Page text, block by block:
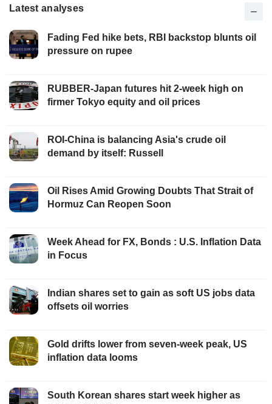
Latest analyses
Fading Fed hike bets, RBI backstop blunts oil
pressure on rupee
RUBBER-Japan futures hit 2-week high on
firmer Tokyo equity and oil prices
ROI-China is balancing Asia's crude oil
demand by itself: Russell
Oil Rises Amid Growing Doubts That Strait of
Hormuz Can Reopen Soon
Week Ahead for FX, Bonds : U.S. Inflation Data
in Focus
Indian shares set to gain as soft US jobs data
offsets oil worries
Gold drifts lower from seven-week peak, US
inflation data looms
South Korean shares start week higher as